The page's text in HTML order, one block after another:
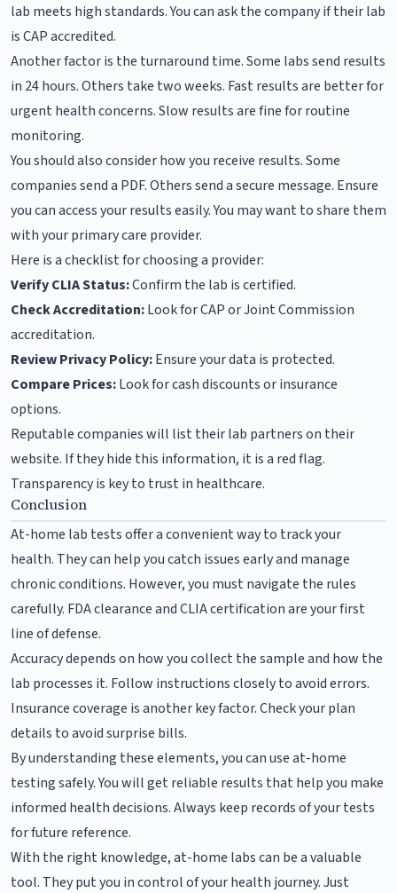
lab meets high standards. You can ask the company if their lab
is CAP accredited.
Another factor is the turnaround time. Some labs send results
in 24 hours. Others take two weeks. Fast results are better for
urgent health concerns. Slow results are fine for routine
monitoring.
You should also consider how you receive results. Some
companies send a PDF. Others send a secure message. Ensure
you can access your results easily. You may want to share them
with your primary care provider.
Here is a checklist for choosing a provider:
Verify CLIA Status:Confirm the lab is certified.
Check Accreditation:Look for CAP or Joint Commission
accreditation.
Review Privacy Policy:Ensure your data is protected.
Compare Prices:Look for cash discounts or insurance
options.
Reputable companies will list their lab partners on their
website. If they hide this information, it is a red flag.
Transparency is key to trust in healthcare.
Conclusion
At-home lab tests offer a convenient way to track your
health. They can help you catch issues early and manage
chronic conditions. However, you must navigate the rules
carefully. FDA clearance and CLIA certification are your first
line of defense.
Accuracy depends on how you collect the sample and how the
lab processes it. Follow instructions closely to avoid errors.
Insurance coverage is another key factor. Check your plan
details to avoid surprise bills.
By understanding these elements, you can use at-home
testing safely. You will get reliable results that help you make
informed health decisions. Always keep records of your tests
for future reference.
With the right knowledge, at-home labs can be a valuable
tool. They put you in control of your health journey. Just